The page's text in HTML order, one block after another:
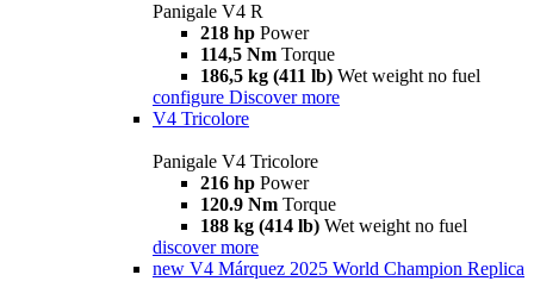
Panigale V4 R
218 hp Power
114,5 Nm Torque
186,5 kg (411 lb) Wet weight no fuel
configure Discover more
V4 Tricolore
Panigale V4 Tricolore
216 hp Power
120.9 Nm Torque
188 kg (414 lb) Wet weight no fuel
discover more
new V4 Márquez 2025 World Champion Replica